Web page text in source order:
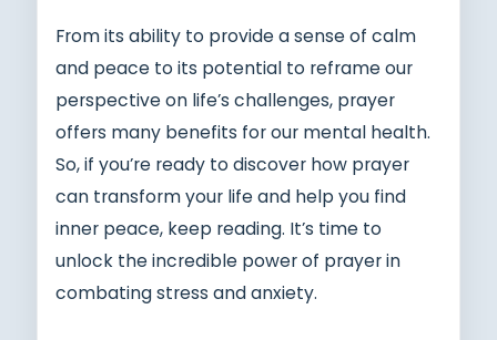
From its ability to provide a sense of calm
and peace to its potential to reframe our
perspective on life’s challenges, prayer
offers many benefits for our mental health.
So, if you’re ready to discover how prayer
can transform your life and help you find
inner peace, keep reading. It’s time to
unlock the incredible power of prayer in
combating stress and anxiety.